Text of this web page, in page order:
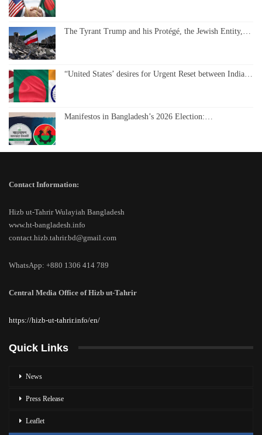
The Tyrant Trump and his Protégé, the Jewish Entity,…
“United States’ desires for Urgent Reset between India…
Manifestos in Bangladesh’s 2026 Election:…
Contact Information:
Hizb ut-Tahrir Wulayiah Bangladesh
www.ht-bangladesh.info
contact.hizb.tahrir.bd@gmail.com
WhatsApp: +880 1306 414 789
Central Media Office of Hizb ut-Tahrir
https://hizb-ut-tahrir.info/en/
Quick Links
News
Press Release
Leaflet